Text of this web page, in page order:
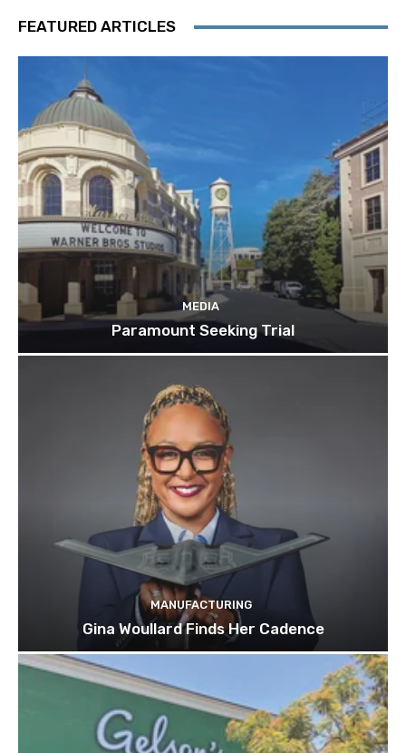
FEATURED ARTICLES
MEDIA
Paramount Seeking Trial
MANUFACTURING
Gina Woullard Finds Her Cadence